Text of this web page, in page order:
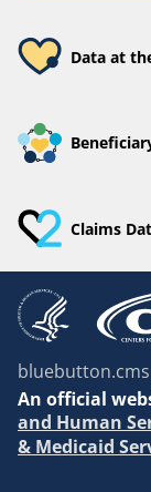
Data at
Claims
An official
and Human
& Medicaid